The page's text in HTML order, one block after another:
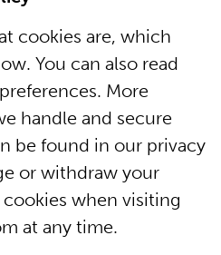
cookies are, which
You can also read
More
handle and secure
be found in our privacy
or withdraw your
when visiting
at any time.